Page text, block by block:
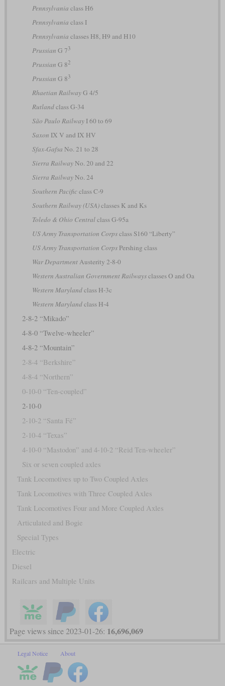
Pennsylvania class H6
Pennsylvania class I
Pennsylvania classes H8, H9 and H10
Prussian G 73
Prussian G 82
Prussian G 83
Rhaetian RailwayG 4/5
Rutlandclass G-34
São Paulo RailwayI 60 to 69
Saxon IX V and IX HV
Sfax-Gafsa No. 21 to 28
Sierra RailwayNo. 20 and 22
Sierra RailwayNo. 24
Southern Pacificclass C-9
Southern Railway (USA)classes K and Ks
Toledo & Ohio Centralclass G-95a
US Army Transportation Corpsclass S160 “Liberty”
US Army Transportation CorpsPershing class
War DepartmentAusterity 2-8-0
Western Australian Government Railwaysclasses O and Oa
Western Marylandclass H-3c
Western Marylandclass H-4
2-8-2 “Mikado”
4-8-0 “Twelve-wheeler”
4-8-2 “Mountain”
2-8-4 “Berkshire”
4-8-4 “Northern”
0-10-0 “Ten-coupled”
2-10-0
2-10-2 “Santa Fé”
2-10-4 “Texas”
4-10-0 “Mastodon” and 4-10-2 “Reid Ten-wheeler”
Six or seven coupled axles
Tank Locomotives up to Two Coupled Axles
Tank Locomotives with Three Coupled Axles
Tank Locomotives Four and More Coupled Axles
Articulated and Bogie
Special Types
Electric
Diesel
Railcars and Multiple Units
Page views since 2023-01-26: 16,696,069
Legal Notice About